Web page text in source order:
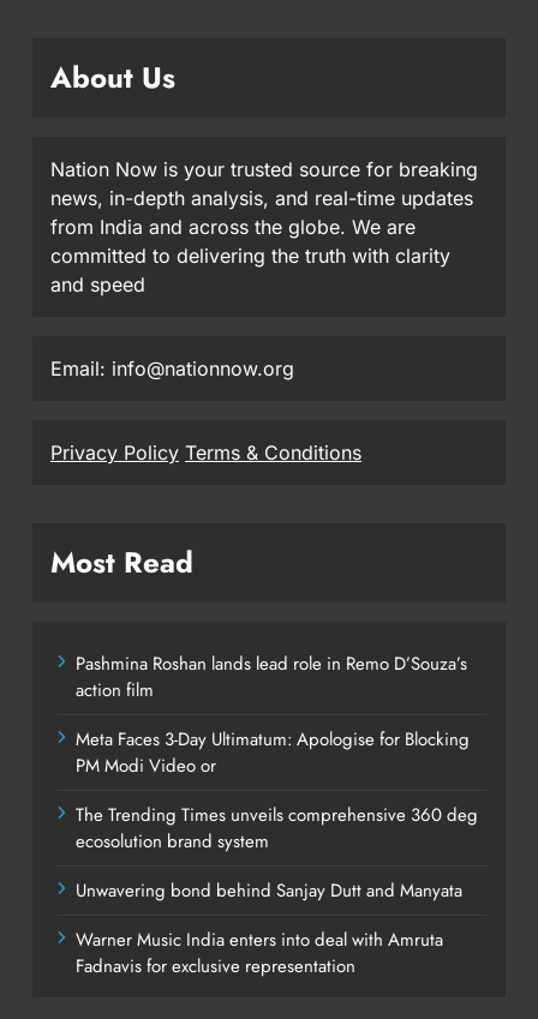
About Us
Nation Now is your trusted source for breaking
news, in-depth analysis, and real-time updates
from India and across the globe. We are
committed to delivering the truth with clarity
and speed
Email: info@nationnow.org
Privacy Policy Terms & Conditions
Most Read
Pashmina Roshan lands lead role in Remo D’Souza’s
action film
Meta Faces 3-Day Ultimatum: Apologise for Blocking
PM Modi Video or
The Trending Times unveils comprehensive 360 deg
ecosolution brand system
Unwavering bond behind Sanjay Dutt and Manyata
Warner Music India enters into deal with Amruta
Fadnavis for exclusive representation